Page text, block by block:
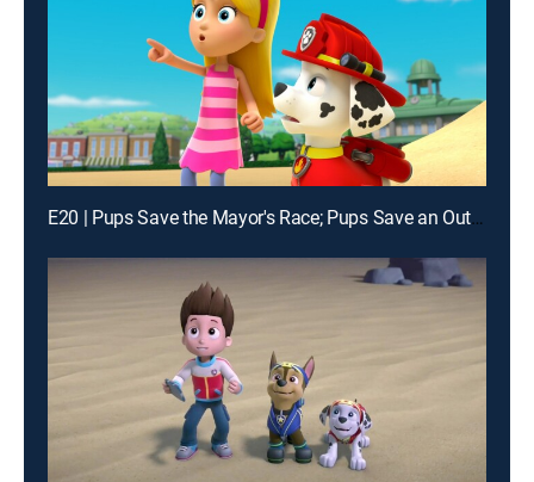
E20 | Pups Save the Mayor's Race; Pups Save an Outlaw's Loot